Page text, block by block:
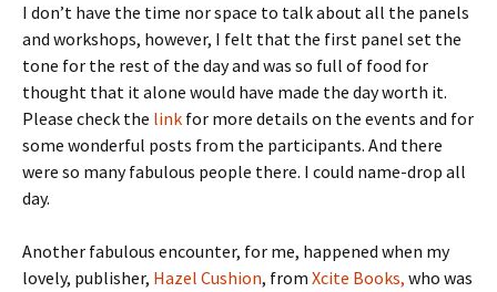
I don’t have the time nor space to talk about all the panels
and workshops, however, I felt that the first panel set the
tone for the rest of the day and was so full of food for
thought that it alone would have made the day worth it.
Please check the link for more details on the events and for
some wonderful posts from the participants. And there
were so many fabulous people there. I could name-drop all
day.
Another fabulous encounter, for me, happened when my
lovely, publisher, Hazel Cushion, from Xcite Books, who was